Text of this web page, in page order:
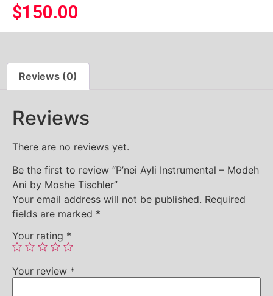
$150.00
Reviews (0)
Reviews
There are no reviews yet.
Be the first to review “P’nei Ayli Instrumental – Modeh
Ani by Moshe Tischler”
Your email address will not be published. Required
fields are marked *
Your rating *
Your review *